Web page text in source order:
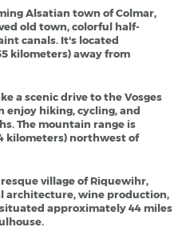
Alsatian town of Colmar,
old town, colorful half-
canals. It's located
kilometers) away from
a scenic drive to the Vosges
enjoy hiking, cycling, and
The mountain range is
kilometers) northwest of
village of Riquewihr,
architecture, wine production,
approximately 44 miles